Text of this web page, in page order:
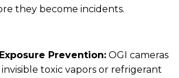
they become incidents.
Prevention: OGI cameras
toxic vapors or refrigerant